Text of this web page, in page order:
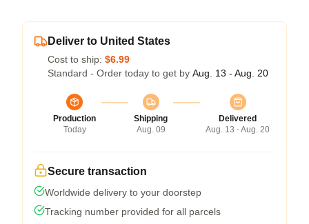
Deliver to United States
Cost to ship: $6.99
Standard - Order today to get by Aug. 13 - Aug. 20
Production
Today
Shipping
Aug. 09
Delivered
Aug. 13 - Aug. 20
Secure transaction
Worldwide delivery to your doorstep
Tracking number provided for all parcels